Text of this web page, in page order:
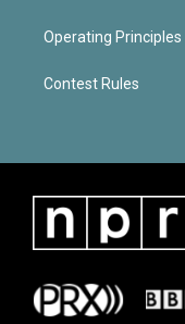
Operating Principles
Contest Rules